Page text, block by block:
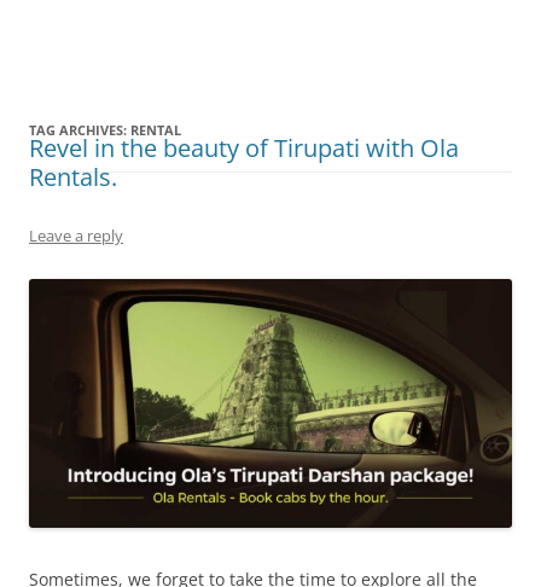
TAG ARCHIVES: RENTAL
Revel in the beauty of Tirupati with Ola
Rentals.
Leave a reply
Sometimes, we forget to take the time to explore all the